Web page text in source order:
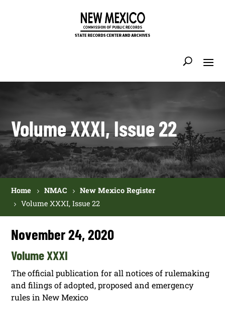
Volume XXXI, Issue 22
Home NMAC
New Mexico Register
Volume XXXI, Issue 22
November 24, 2020
Volume XXXI
The official publication for all notices of rulemaking
and filings of adopted, proposed and emergency
rules in New Mexico